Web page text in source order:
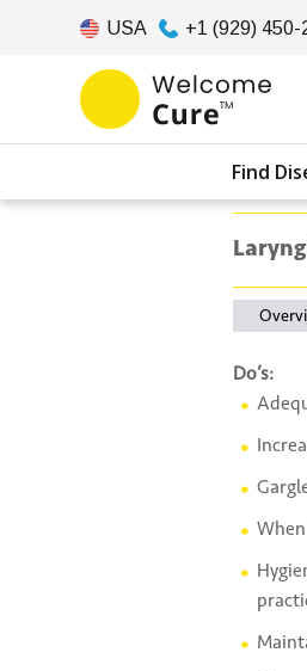
USA +1 (929) 450-
Find
Do’s: